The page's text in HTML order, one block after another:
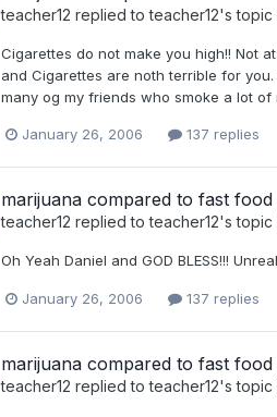
teacher12 replied toteacher12's topic
Cigarettes do not make you high!! Not
and Cigarettes are noth terrible for
many og my friends who smoke a lot
January 26, 2006 137 replies
marijuana compared to fast
teacher12 replied toteacher12's topic
Oh Yeah Daniel and GOD BLESS!!!
January 26, 2006 137 replies
marijuana compared to fast
teacher12 replied toteacher12's topic